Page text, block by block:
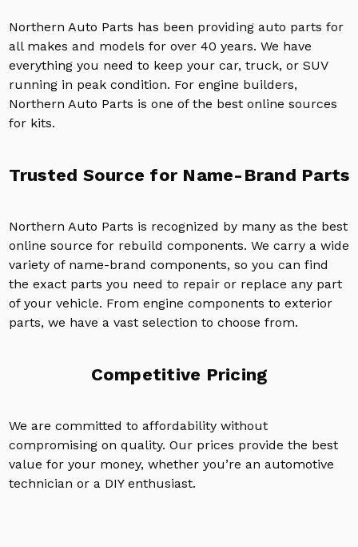
Northern Auto Parts has been providing auto parts for
all makes and models for over 40 years. We have
everything you need to keep your car, truck, or SUV
running in peak condition. For engine builders,
Northern Auto Parts is one of the best online sources
for kits.
Trusted Source for Name-Brand Parts
Northern Auto Parts is recognized by many as the best
online source for rebuild components. We carry a wide
variety of name-brand components, so you can find
the exact parts you need to repair or replace any part
of your vehicle. From engine components to exterior
parts, we have a vast selection to choose from.
Competitive Pricing
We are committed to affordability without
compromising on quality. Our prices provide the best
value for your money, whether you’re an automotive
technician or a DIY enthusiast.